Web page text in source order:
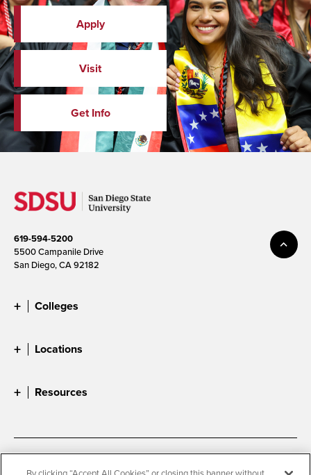
Apply
Visit
Get Info
619-594-5200
5500 Campanile Drive
San Diego, CA 92182
Colleges
Locations
Resources
Accessibility Document Readers